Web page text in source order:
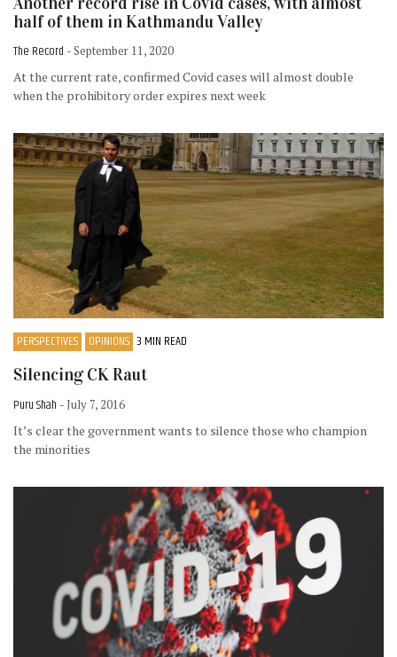
half of them in Kathmandu Valley
The Record - September 11, 2020
At the current rate, confirmed Covid cases will almost double
when the prohibitory order expires next week
PERSPECTIVES OPINIONS 3 MIN READ
Silencing CK Raut
Puru Shah - July 7, 2016
It’s clear the government wants to silence those who champion
the minorities